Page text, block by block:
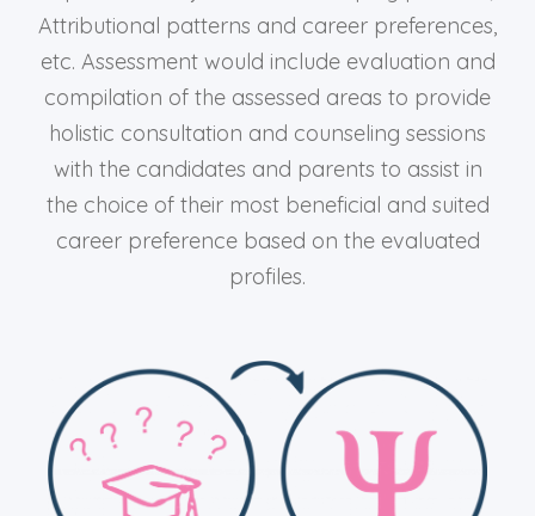
Attributional patterns and career preferences,
etc. Assessment would include evaluation and
compilation of the assessed areas to provide
holistic consultation and counseling sessions
with the candidates and parents to assist in
the choice of their most beneficial and suited
career preference based on the evaluated
profiles.